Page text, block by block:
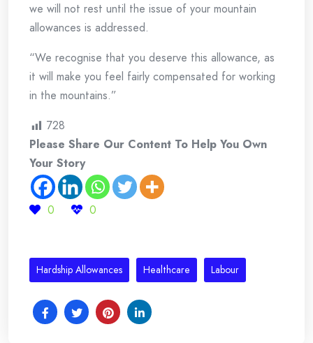
we will not rest until the issue of your mountain
allowances is addressed.
“We recognise that you deserve this allowance, as
it will make you feel fairly compensated for working
in the mountains.”
728
Please Share Our Content To Help You Own
Your Story
0 0
Hardship Allowances Healthcare Labour